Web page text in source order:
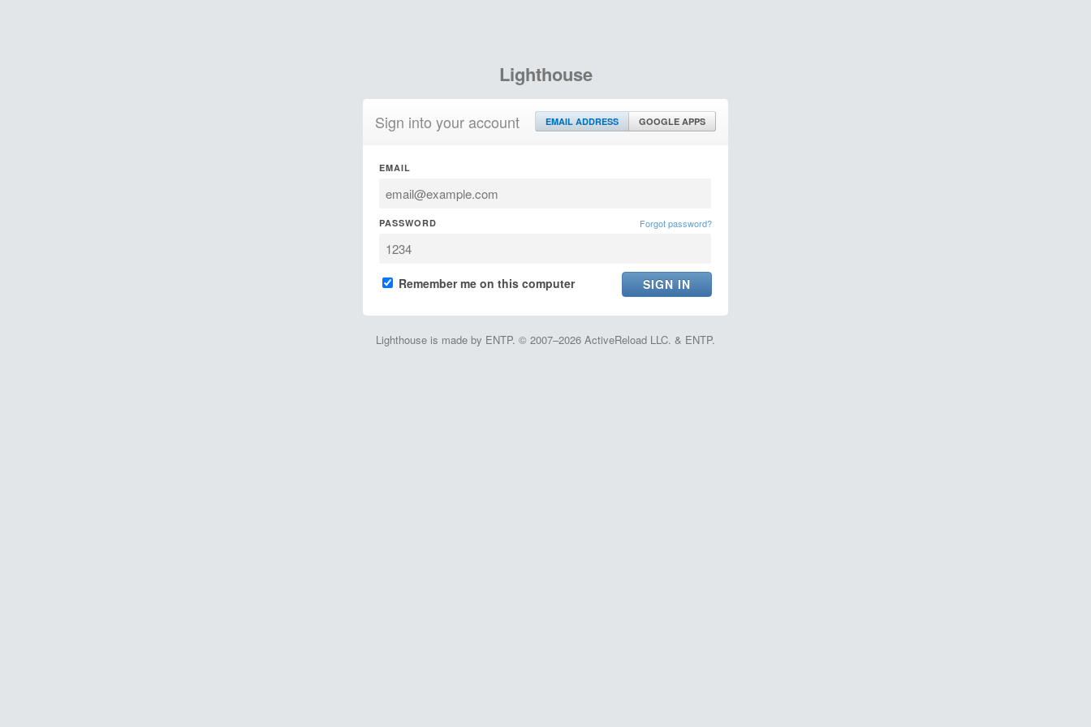
Lighthouse
Sign into your account EMAIL ADDRESS GOOGLE APPS
EMAIL
PASSWORD Forgot password?
Remember me on this computer
Lighthouse is made by ENTP. © 2007–2026 ActiveReload LLC. & ENTP.